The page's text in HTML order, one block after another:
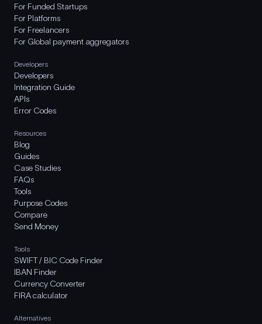
For Funded Startups
For Platforms
For Freelancers
For Global payment aggregators
Developers
Developers
Integration Guide
APIs
Error Codes
Resources
Blog
Guides
Case Studies
FAQs
Tools
Purpose Codes
Compare
Send Money
Tools
SWIFT / BIC Code Finder
IBAN Finder
Currency Converter
FIRA calculator
Alternatives